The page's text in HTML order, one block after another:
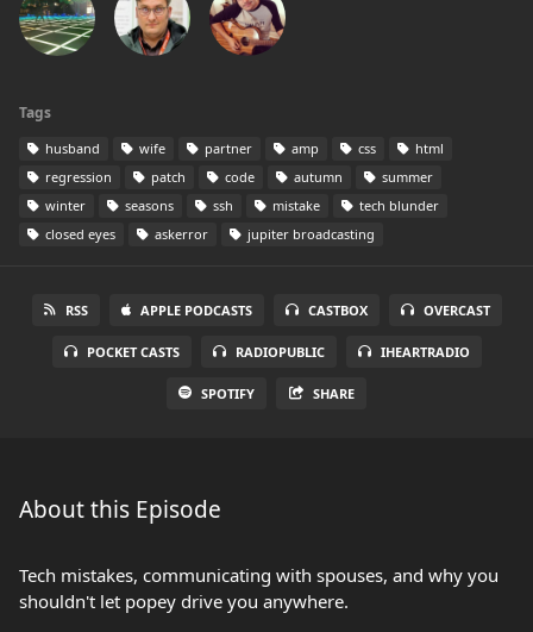
Tags
husband wife partner amp css
html
regression
patch code autumn
summer
winter
seasons ssh mistake
tech blunder
closed eyes
askerror jupiter broadcasting
RSS APPLE PODCASTS CASTBOX OVERCAST
POCKET CASTS RADIOPUBLIC IHEARTRADIO
SPOTIFY SHARE
About this Episode
Tech mistakes, communicating with spouses, and why you
shouldn't let popey drive you anywhere.